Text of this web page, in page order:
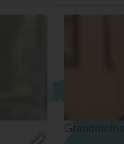
Grandmother